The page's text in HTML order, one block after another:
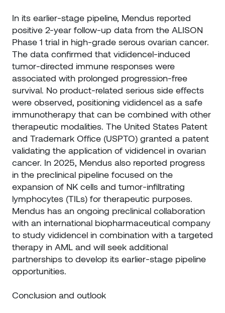
In its earlier-stage pipeline, Mendus reported
positive 2-year follow-up data from the ALISON
Phase 1 trial in high-grade serous ovarian cancer.
The data confirmed that vididencel-induced
tumor-directed immune responses were
associated with prolonged progression-free
survival. No product-related serious side effects
were observed, positioning vididencel as a safe
immunotherapy that can be combined with other
therapeutic modalities. The United States Patent
and Trademark Office (USPTO) granted a patent
validating the application of vididencel in ovarian
cancer. In 2025, Mendus also reported progress
in the preclinical pipeline focused on the
expansion of NK cells and tumor-infiltrating
lymphocytes (TILs) for therapeutic purposes.
Mendus has an ongoing preclinical collaboration
with an international biopharmaceutical company
to study vididencel in combination with a targeted
therapy in AML and will seek additional
partnerships to develop its earlier-stage pipeline
opportunities.
Conclusion and outlook